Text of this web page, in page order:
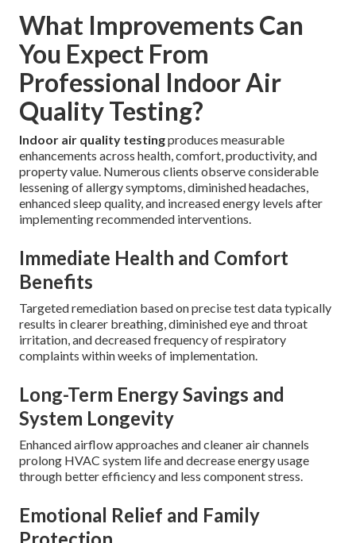
What Improvements Can
You Expect From
Professional Indoor Air
Quality Testing?
Indoor air quality testingproduces measurable
enhancements across health, comfort, productivity, and
property value. Numerous clients observe considerable
lessening of allergy symptoms, diminished headaches,
enhanced sleep quality, and increased energy levels after
implementing recommended interventions.
Immediate Health and Comfort
Benefits
Targeted remediation based on precise test data typically
results in clearer breathing, diminished eye and throat
irritation, and decreased frequency of respiratory
complaints within weeks of implementation.
Long-Term Energy Savings and
System Longevity
Enhanced airflow approaches and cleaner air channels
prolong HVAC system life and decrease energy usage
through better efficiency and less component stress.
Emotional Relief and Family